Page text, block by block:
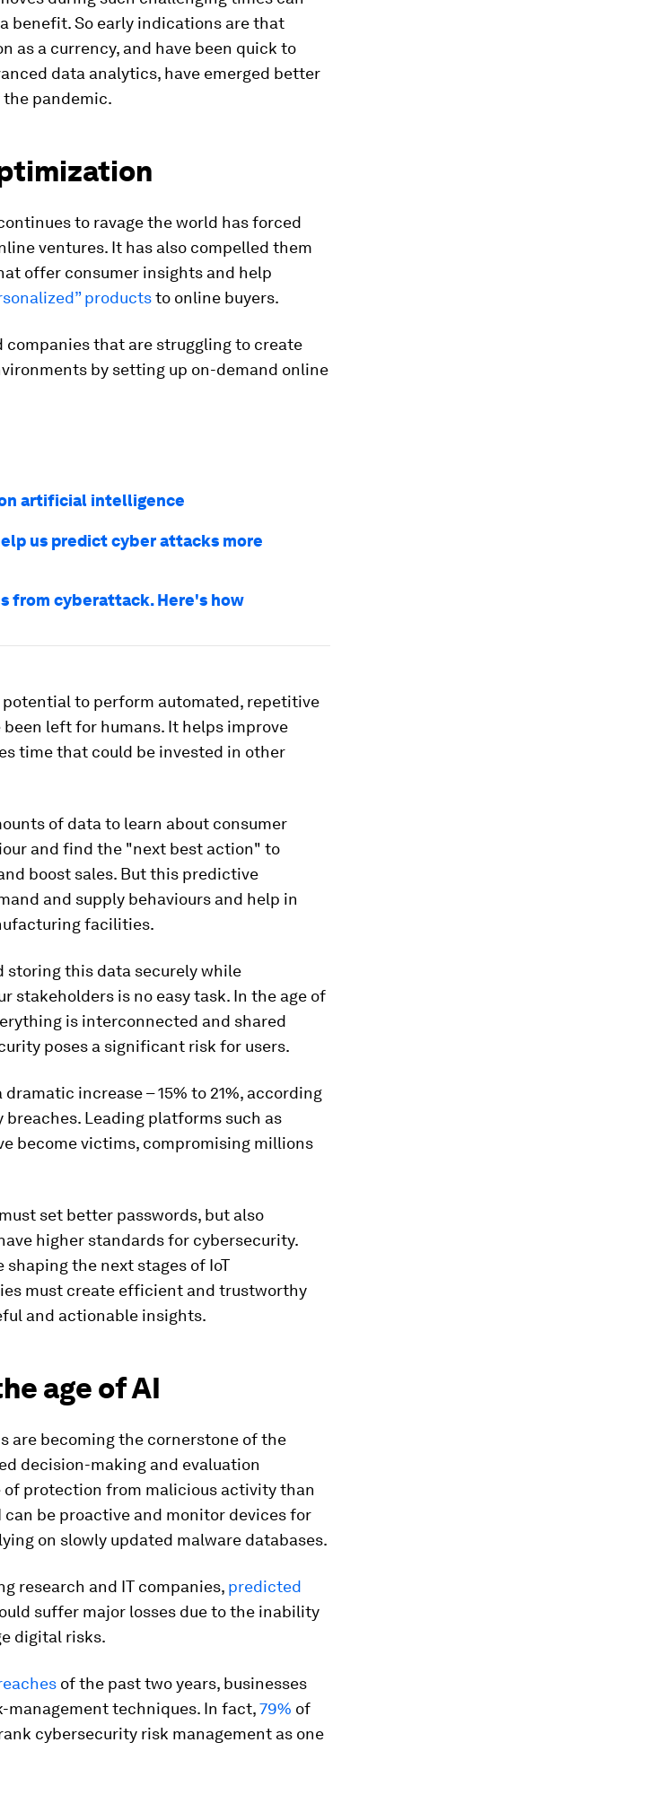
benefit. So early indications are that
as a currency, and have been quick to
data analytics, have emerged better
pandemic.
to ravage the world has forced
ventures. It has also compelled them
offer consumer insights and help
productsto online buyers.
companies that are struggling to create
by setting up on-demand online
artificial intelligence
us predict cyber attacks more
from cyberattack. Here's how
potential to perform automated, repetitive
left for humans. It helps improve
time that could be invested in other
of data to learn about consumer
and find the "next best action" to
boost sales. But this predictive
and supply behaviours and help in
facilities.
storing this data securely while
stakeholders is no easy task. In the age of
is interconnected and shared
poses a significant risk for users.
increase – 15% to 21%, according
Leading platforms such as
become victims, compromising millions
set better passwords, but also
higher standards for cybersecurity.
the next stages of IoT
must create efficient and trustworthy
and actionable insights.
age of AI
are becoming the cornerstone of the
decision-making and evaluation
of protection from malicious activity than
can be proactive and monitor devices for
on slowly updated malware databases.
research and IT companies, predicted
suffer major losses due to the inability
digital risks.
of the past two years, businesses
management techniques. In fact,79% of
cybersecurity risk management as one